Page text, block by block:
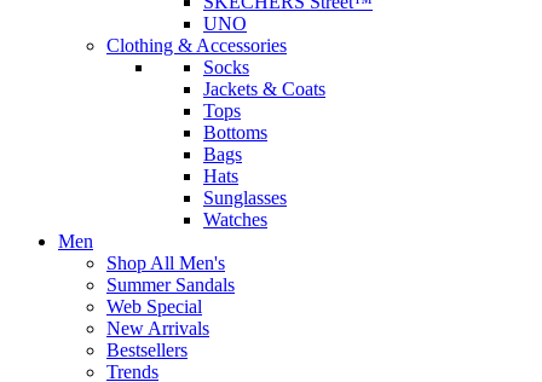
UNO
Clothing & Accessories
Socks
Jackets & Coats
Tops
Bottoms
Bags
Hats
Sunglasses
Watches
Men
Shop All Men's
Summer Sandals
Web Special
New Arrivals
Bestsellers
Trends